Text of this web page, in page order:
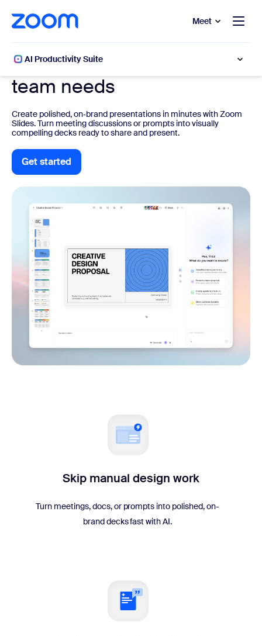
main content
to help chat Meet
AI Productivity Suite
Zoom Slides
Be the slide deck hero your
team needs
Create polished, on‑brand presentations in minutes with Zoom
Slides. Turn meeting discussions or prompts into visually
compelling decks ready to share and present.
Get started
Get started
Skip manual design work
Turn meetings, docs, or prompts into polished, on-
brand decks fast with AI.